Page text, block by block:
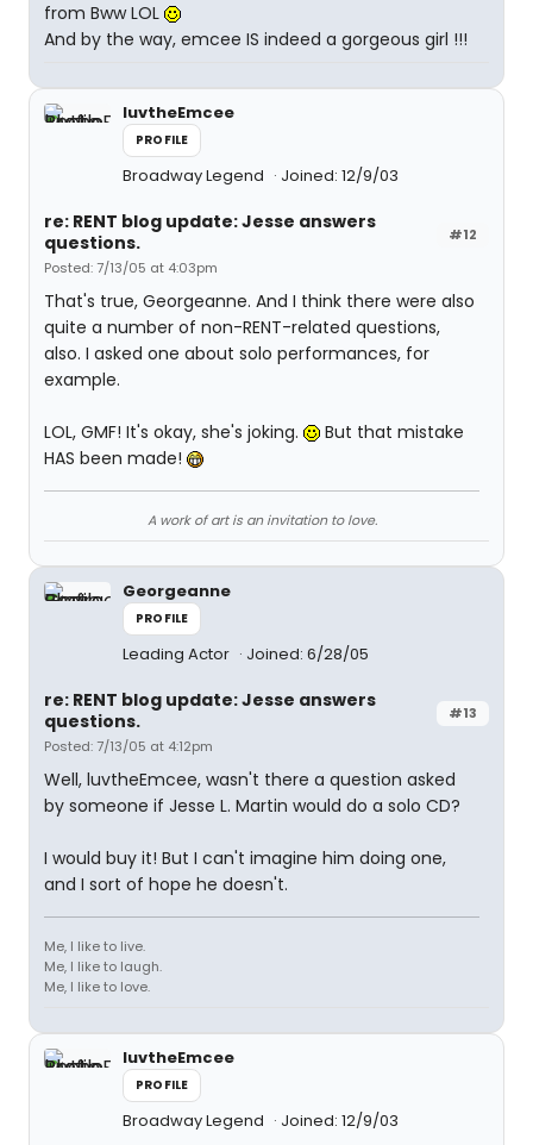
from Bww LOL
And by the way, emcee IS indeed a gorgeous girl !!!
luvtheEmcee
PROFILE
Broadway Legend Joined: 12/9/03
#12
re: RENT blog update: Jesse answers
questions.
Posted: 7/13/05 at 4:03pm
That's true, Georgeanne. And I think there were also
quite a number of non-RENT-related questions,
also. I asked one about solo performances, for
example.
LOL, GMF! It's okay, she's joking.
But that mistake
HAS been made!
A work of art is an invitation to love.
Georgeanne
PROFILE
Leading Actor Joined: 6/28/05
#13
re: RENT blog update: Jesse answers
questions.
Posted: 7/13/05 at 4:12pm
Well, luvtheEmcee, wasn't there a question asked
by someone if Jesse L. Martin would do a solo CD?
I would buy it! But I can't imagine him doing one,
and I sort of hope he doesn't.
Me, I like to live.
Me, I like to laugh.
Me, I like to love.
luvtheEmcee
PROFILE
Broadway Legend Joined: 12/9/03